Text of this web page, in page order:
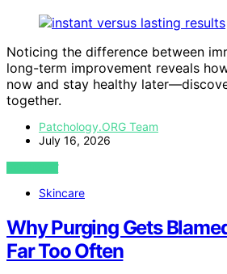
Noticing the difference between
long-term improvement reveals
now and stay healthy
together.
Patchology.ORG Team
July 16, 2026
VIEW POST
Skincare
Why Purging Gets
Far Too Often